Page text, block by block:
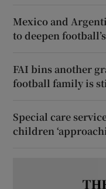
Mexico and
to deepen
FAI bins another
football family is
Special care
children